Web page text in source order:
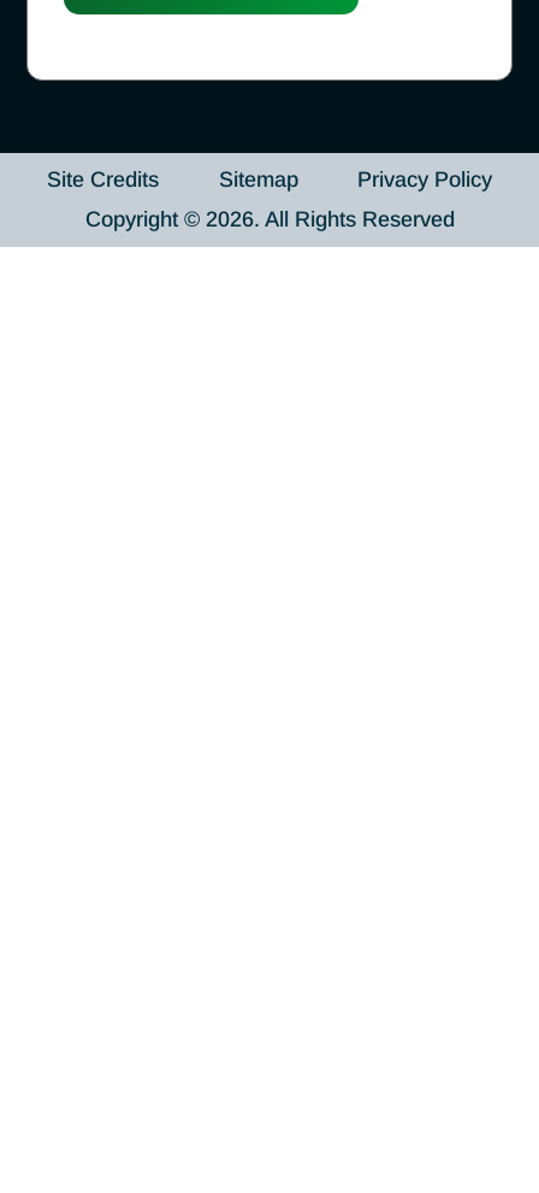
Site Credits Sitemap
Privacy Policy
Copyright © 2026. All Rights Reserved